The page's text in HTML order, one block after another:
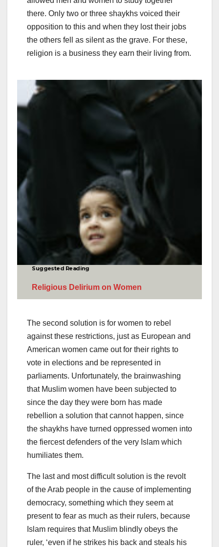
there. Only two or three shaykhs voiced their
opposition to this and when they lost their jobs
the others fell as silent as the grave. For these,
religion is a business they earn their living from.
Suggested Reading
Religious Delirium on Women
The second solution is for women to rebel
against these restrictions, just as European and
American women came out for their rights to
vote in elections and be represented in
parliaments. Unfortunately, the brainwashing
that Muslim women have been subjected to
since the day they were born has made
rebellion a solution that cannot happen, since
the shaykhs have turned oppressed women into
the fiercest defenders of the very Islam which
humiliates them.
The last and most difficult solution is the revolt
of the Arab people in the cause of implementing
democracy, something which they seem at
present to fear as much as their rulers, because
Islam requires that Muslim blindly obeys the
ruler, ‘even if he strikes his back and steals his